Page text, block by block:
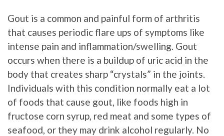
Gout is a common and painful form of arthritis
that causes periodic flare ups of symptoms like
intense pain and inflammation/swelling. Gout
occurs when there is a buildup of uric acid in the
body that creates sharp “crystals” in the joints.
Individuals with this condition normally eat a lot
of foods that cause gout, like foods high in
fructose corn syrup, red meat and some types of
seafood, or they may drink alcohol regularly. No